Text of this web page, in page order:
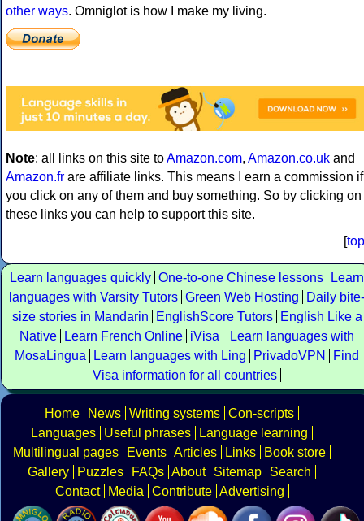
other ways. Omniglot is how I make my living.
Note: all links on this site toAmazon.com, Amazon.co.uk and
Amazon.fr are affiliate links. This means I earn a commission if
you click on any of them and buy something. So by clicking on
these links you can help to support this site.
[top
Learn languages quickly One-to-one Chinese lessons
Learn
languages with Varsity Tutors Green Web Hosting
Daily bite-
size stories in Mandarin
EnglishScore Tutors
English Like a
Native
Learn French Online iVisa
Learn languages with
MosaLingua
Learn languages with Ling PrivadoVPN
Find
Visa information for all countries
Home News Writing systems Con-scripts
Languages
Useful phrases
Language learning
Multilingual pages
Events Articles Links
Book store
Gallery
Puzzles FAQs About Sitemap
Search
Contact
Media Contribute Advertising